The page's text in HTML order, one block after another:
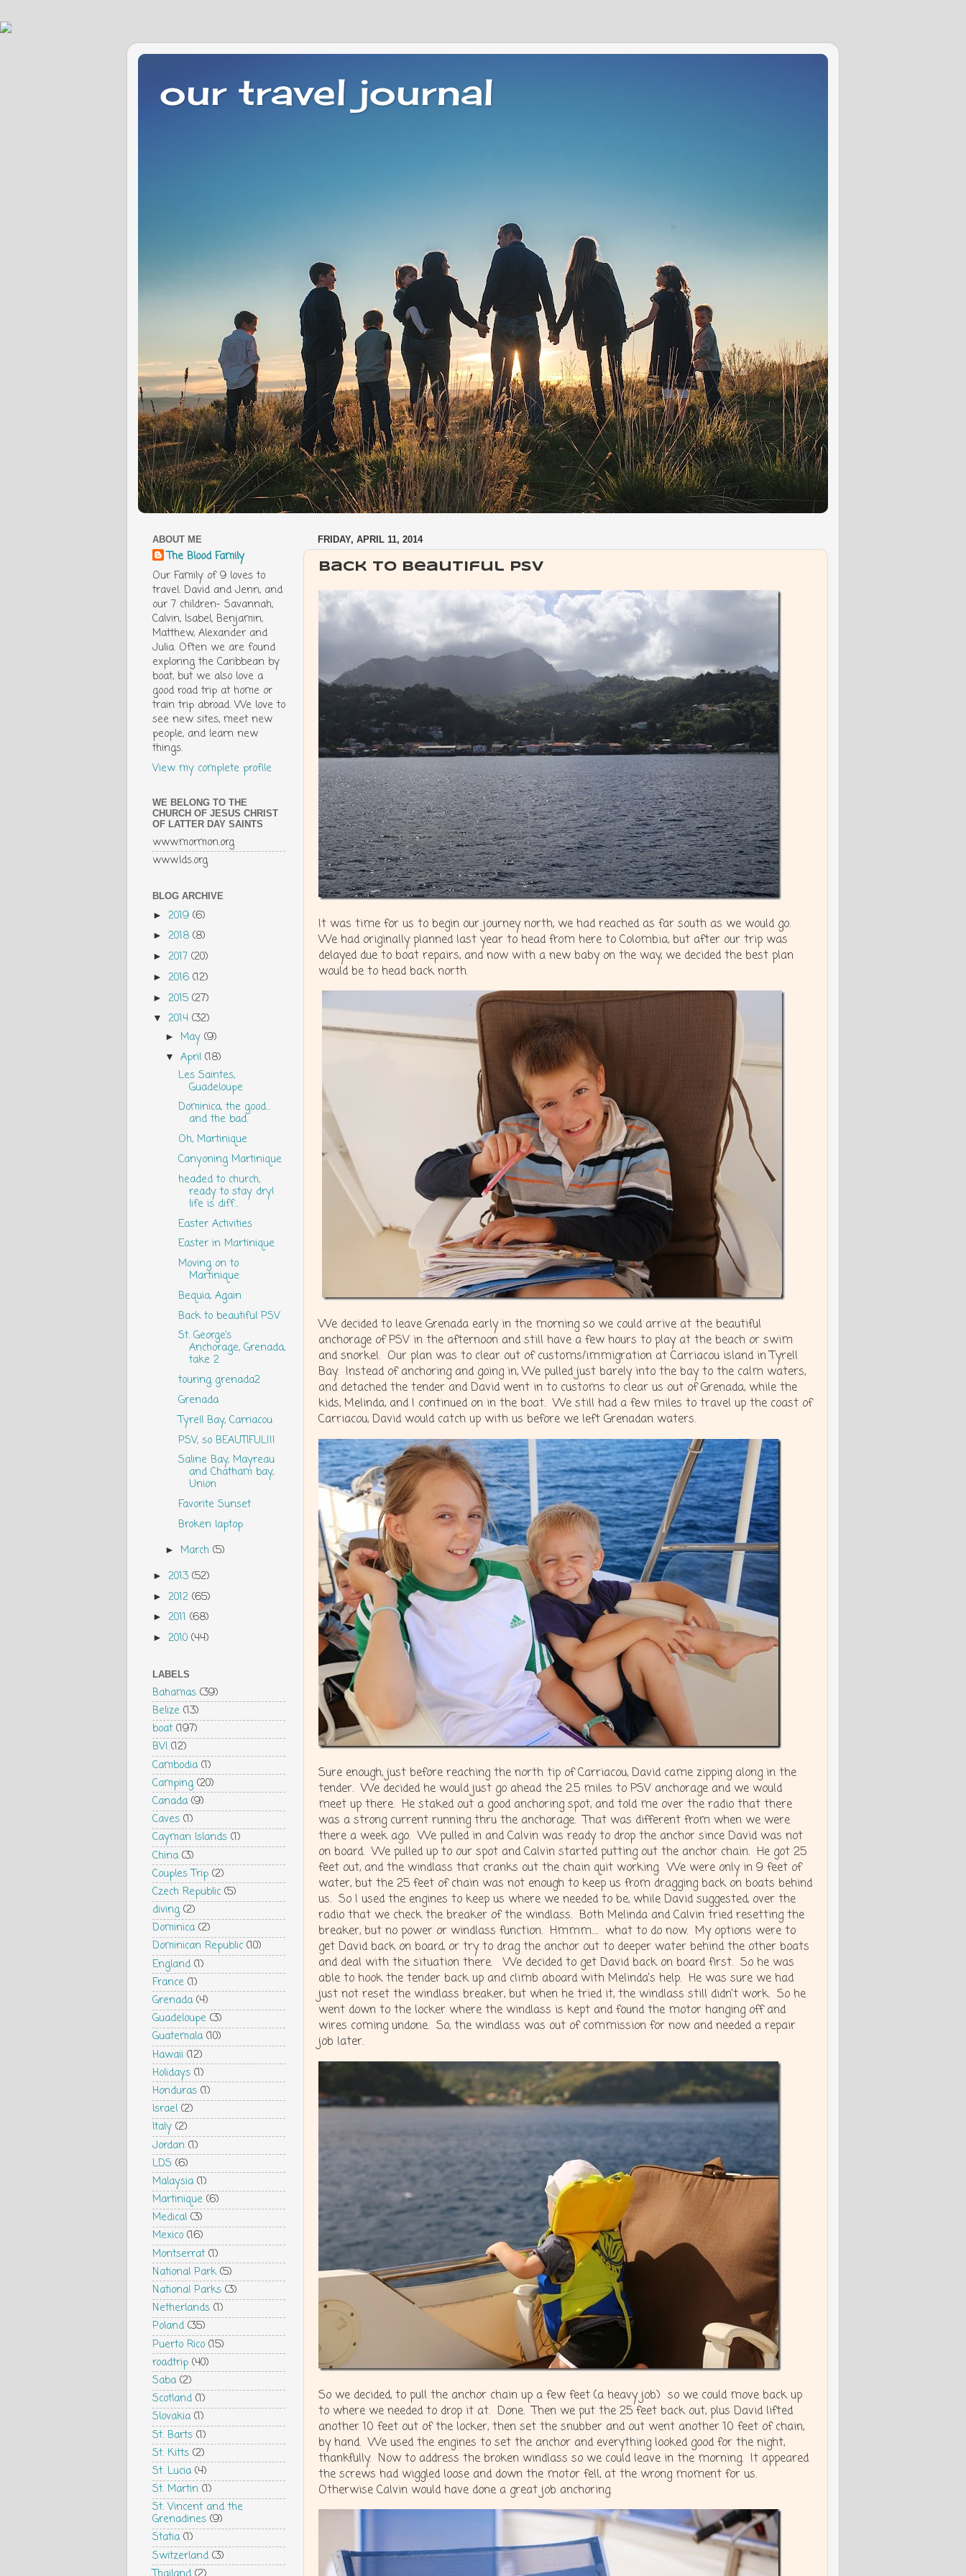
our travel journal
FRIDAY, APRIL 11, 2014
Back to beautiful PSV
It was time for us to begin our journey north, we had reached as far south as we would go.
We had originally planned last year to head from here to Colombia, but after our trip was
delayed due to boat repairs, and now with a new baby on the way, we decided the best plan
would be to head back north.
We decided to leave Grenada early in the morning so we could arrive at the beautiful
anchorage of PSV in the afternoon and still have a few hours to play at the beach or swim
and snorkel. Our plan was to clear out of customs/immigration at Carriacou island in Tyrell
Bay. Instead of anchoring and going in, We pulled just barely into the bay to the calm waters,
and detached the tender and David went in to customs to clear us out of Grenada, while the
kids, Melinda, and I continued on in the boat. We still had a few miles to travel up the coast of
Carriacou, David would catch up with us before we left Grenadan waters.
Sure enough, just before reaching the north tip of Carriacou, David came zipping along in the
tender. We decided he would just go ahead the 2.5 miles to PSV anchorage and we would
meet up there. He staked out a good anchoring spot, and told me over the radio that there
was a strong current running thru the anchorage. That was different from when we were
there a week ago. We pulled in and Calvin was ready to drop the anchor since David was not
on board. We pulled up to our spot and Calvin started putting out the anchor chain. He got 25
feet out, and the windlass that cranks out the chain quit working. We were only in 9 feet of
water, but the 25 feet of chain was not enough to keep us from dragging back on boats behind
us. So I used the engines to keep us where we needed to be, while David suggested, over the
radio that we check the breaker of the windlass. Both Melinda and Calvin tried resetting the
breaker, but no power or windlass function. Hmmm…. what to do now. My options were to
get David back on board, or try to drag the anchor out to deeper water behind the other boats
and deal with the situation there. We decided to get David back on board first. So he was
able to hook the tender back up and climb aboard with Melinda’s help. He was sure we had
just not reset the windlass breaker, but when he tried it, the windlass still didn’t work. So he
went down to the locker where the windlass is kept and found the motor hanging off and
wires coming undone. So, the windlass was out of commission for now and needed a repair
job later.
So we decided, to pull the anchor chain up a few feet (a heavy job) so we could move back up
to where we needed to drop it at. Done. Then we put the 25 feet back out, plus David lifted
another 10 feet out of the locker, then set the snubber and out went another 10 feet of chain,
by hand. We used the engines to set the anchor and everything looked good for the night,
thankfully. Now to address the broken windlass so we could leave in the morning. It appeared
the screws had wiggled loose and down the motor fell, at the wrong moment for us.
Otherwise Calvin would have done a great job anchoring.
ABOUT ME
The Blood Family
Our Family of 9 loves to
travel. David and Jenn, and
our 7 children- Savannah,
Calvin, Isabel, Benjamin,
Matthew, Alexander and
Julia. Often we are found
exploring the Caribbean by
boat, but we also love a
good road trip at home or
train trip abroad. We love to
see new sites, meet new
people, and learn new
things.
View my complete profile
WE BELONG TO THE
CHURCH OF JESUS CHRIST
OF LATTER DAY SAINTS
www.mormon.org
www.lds.org
BLOG ARCHIVE
► 2019 (6)
► 2018 (8)
► 2017 (20)
► 2016 (12)
► 2015 (27)
▼ 2014 (32)
►May(9)
▼April(18)
Les Saintes,
Guadeloupe
Dominica, the good…
and the bad.
Oh, Martinique
Canyoning Martinique
headed to church,
ready to stay dry!
life is diff...
Easter Activities
Easter in Martinique
Moving on to
Martinique
Bequia, Again
Back to beautiful PSV
St. George’s
Anchorage, Grenada,
take 2
touring grenada2
Grenada
Tyrell Bay, Carriacou
PSV, so BEAUTIFUL!!!
Saline Bay, Mayreau
and Chatham bay,
Union
Favorite Sunset
Broken laptop
►March(5)
► 2013 (52)
► 2012 (65)
► 2011 (68)
► 2010 (44)
LABELS
Bahamas (39)
Belize (13)
boat (197)
BVI (12)
Cambodia (1)
Camping (20)
Canada (9)
Caves (1)
Cayman Islands (1)
China (3)
Couples Trip (2)
Czech Republic (5)
diving (2)
Dominica (2)
Dominican Republic (10)
England (1)
France (1)
Grenada (4)
Guadeloupe (3)
Guatemala (10)
Hawaii (12)
Holidays (1)
Honduras (1)
Israel (2)
Italy (2)
Jordan (1)
LDS (6)
Malaysia (1)
Martinique (6)
Medical (3)
Mexico (16)
Montserrat (1)
National Park (5)
National Parks (3)
Netherlands (1)
Poland (35)
Puerto Rico (15)
roadtrip (40)
Saba (2)
Scotland (1)
Slovakia (1)
St. Barts (1)
St. Kitts (2)
St. Lucia (4)
St. Martin (1)
St. Vincent and the
Grenadines (9)
Statia (1)
Switzerland (3)